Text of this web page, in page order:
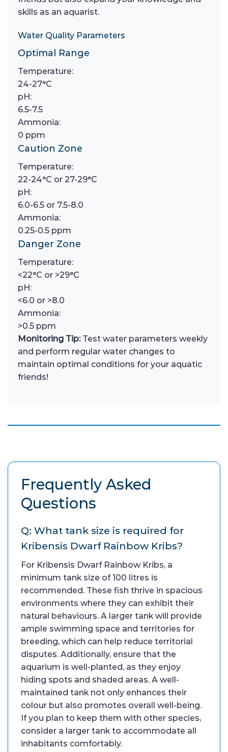
skills as an aquarist.
Water Quality Parameters
Optimal Range
Temperature:
24-27°C
pH:
6.5-7.5
Ammonia:
0 ppm
Caution Zone
Temperature:
22-24°C or 27-29°C
pH:
6.0-6.5 or 7.5-8.0
Ammonia:
0.25-0.5 ppm
Danger Zone
Temperature:
<22°C or >29°C
pH:
<6.0 or >8.0
Ammonia:
>0.5 ppm
Monitoring Tip:Test water parameters weekly
and perform regular water changes to
maintain optimal conditions for your aquatic
friends!
Frequently Asked
Questions
Q: What tank size is required for
Kribensis Dwarf Rainbow Kribs?
For Kribensis Dwarf Rainbow Kribs, a
minimum tank size of 100 litres is
recommended. These fish thrive in spacious
environments where they can exhibit their
natural behaviours. A larger tank will provide
ample swimming space and territories for
breeding, which can help reduce territorial
disputes. Additionally, ensure that the
aquarium is well-planted, as they enjoy
hiding spots and shaded areas. A well-
maintained tank not only enhances their
colour but also promotes overall well-being.
If you plan to keep them with other species,
consider a larger tank to accommodate all
inhabitants comfortably.